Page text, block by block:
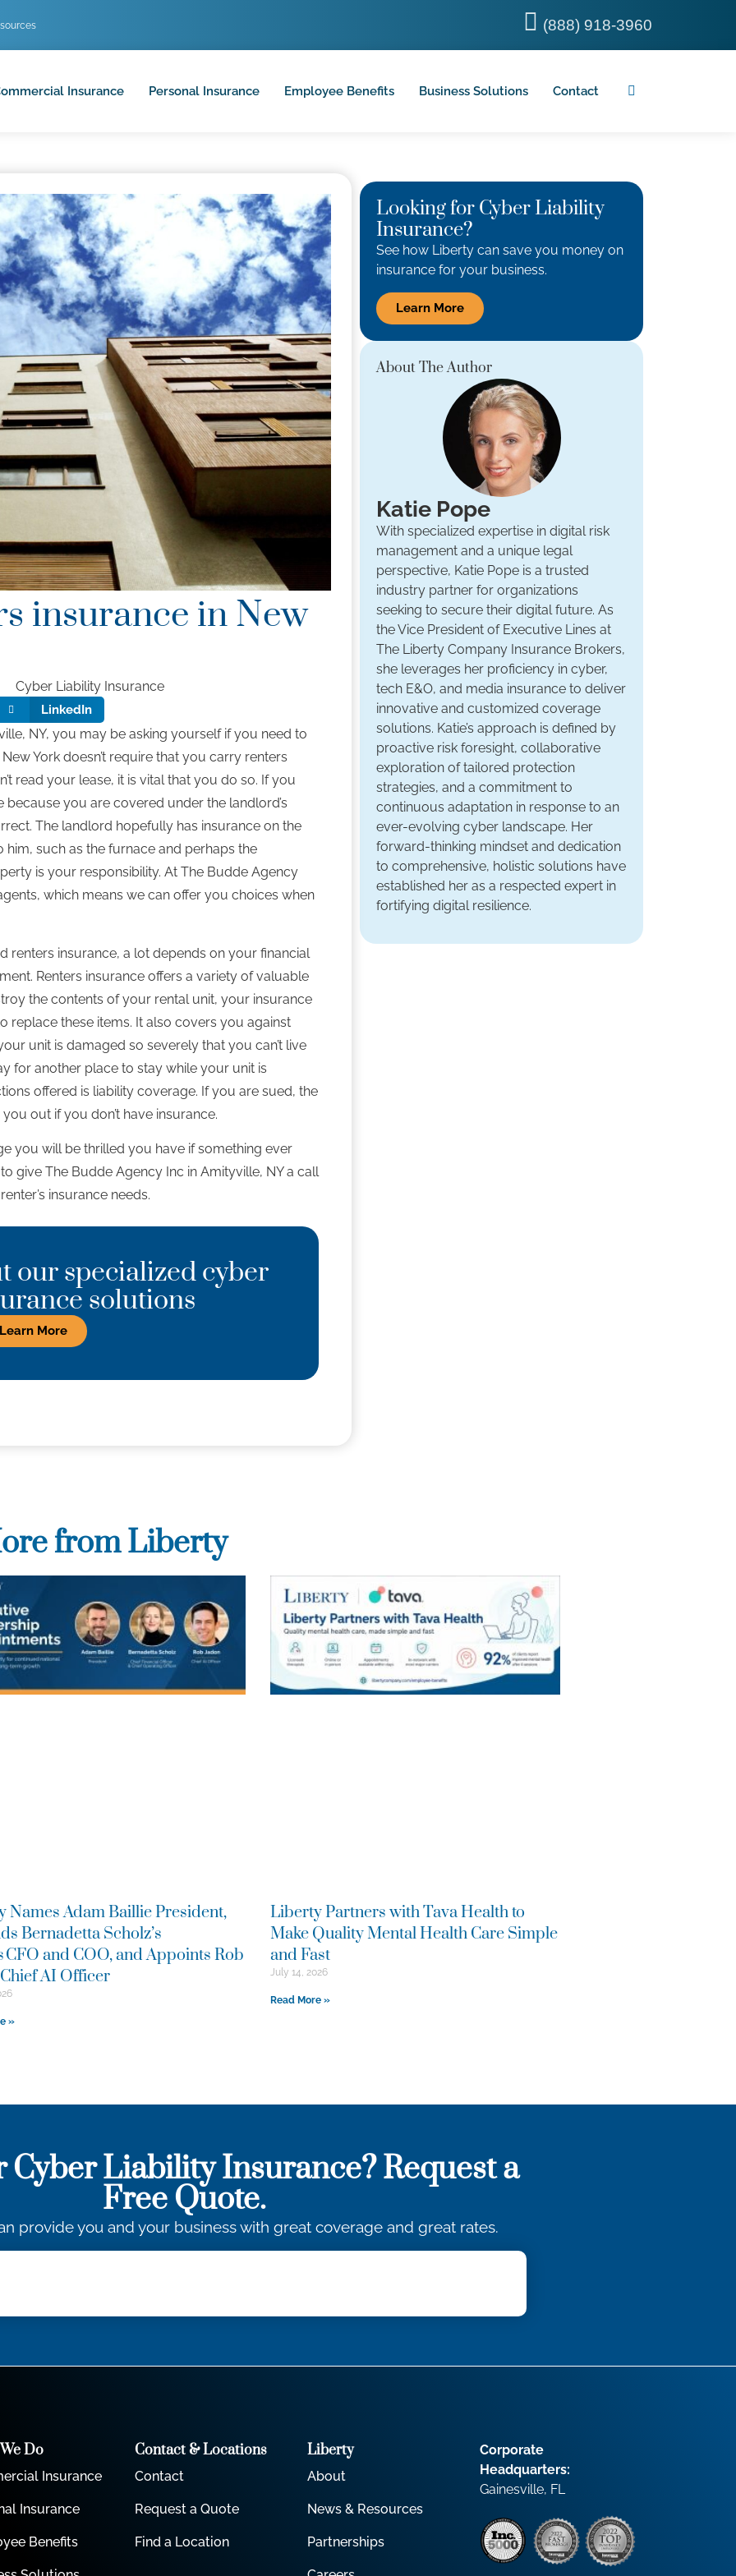
(888) 918-3960
Insurance Personal Insurance Employee Benefits Business Solutions Contact
insurance in New
Cyber Liability Insurance
LinkedIn
NY, you may be asking yourself if you need to
York doesn’t require that you carry renters
read your lease, it is vital that you do so. If you
because you are covered under the landlord’s
The landlord hopefully has insurance on the
such as the furnace and perhaps the
is your responsibility. At The Budde Agency
which means we can offer you choices when
renters insurance, a lot depends on your financial
Renters insurance offers a variety of valuable
the contents of your rental unit, your insurance
these items. It also covers you against
unit is damaged so severely that you can’t live
for another place to stay while your unit is
offered is liability coverage. If you are sued, the
out if you don’t have insurance.
you will be thrilled you have if something ever
give The Budde Agency Inc in Amityville, NY a call
insurance needs.
our specialized cyber
solutions
Learn More
Looking for Cyber Liability
Insurance?
See how Liberty can save you money on
insurance for your business.
Learn More
About The Author
Katie Pope
With specialized expertise in digital risk
management and a unique legal
perspective, Katie Pope is a trusted
industry partner for organizations
seeking to secure their digital future. As
the Vice President of Executive Lines at
The Liberty Company Insurance Brokers,
she leverages her proficiency in cyber,
tech E&O, and media insurance to deliver
innovative and customized coverage
solutions. Katie’s approach is defined by
proactive risk foresight, collaborative
exploration of tailored protection
strategies, and a commitment to
continuous adaptation in response to an
ever-evolving cyber landscape. Her
forward-thinking mindset and dedication
to comprehensive, holistic solutions have
established her as a respected expert in
fortifying digital resilience.
from Liberty
Names Adam Baillie President,
Bernadetta Scholz’s
CFO and COO, and Appoints Rob
AI Officer
»
Liberty Partners with Tava Health to
Make Quality Mental Health Care Simple
and Fast
July 14, 2026
Read More »
Cyber Liability Insurance? Request a
Free Quote.
provide you and your business with great coverage and great rates.
Do
Insurance
Insurance
Benefits
Contact & Locations
Contact
Request a Quote
Find a Location
Liberty
About
News & Resources
Partnerships
Corporate
Headquarters:
Gainesville, FL